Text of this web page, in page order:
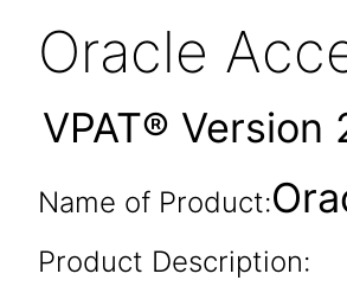
Oracle
VPAT®
Name of Product:
Product Description: